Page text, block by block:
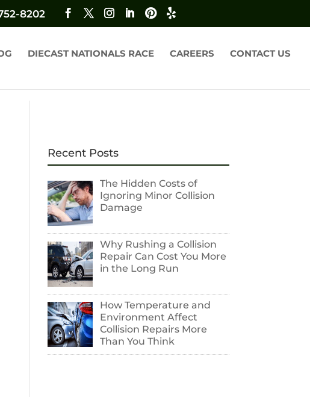
8202
DIECAST NATIONALS RACE CAREERS CONTACT US
Recent Posts
The Hidden Costs of
Ignoring Minor Collision
Damage
Why Rushing a Collision
Repair Can Cost You More
in the Long Run
How Temperature and
Environment Affect
Collision Repairs More
Than You Think